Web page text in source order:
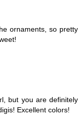
ornaments, so pretty
but you are definitely
Excellent colors!